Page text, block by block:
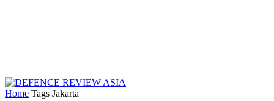
Home Tags Jakarta